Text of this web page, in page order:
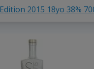
2015 18yo 38%